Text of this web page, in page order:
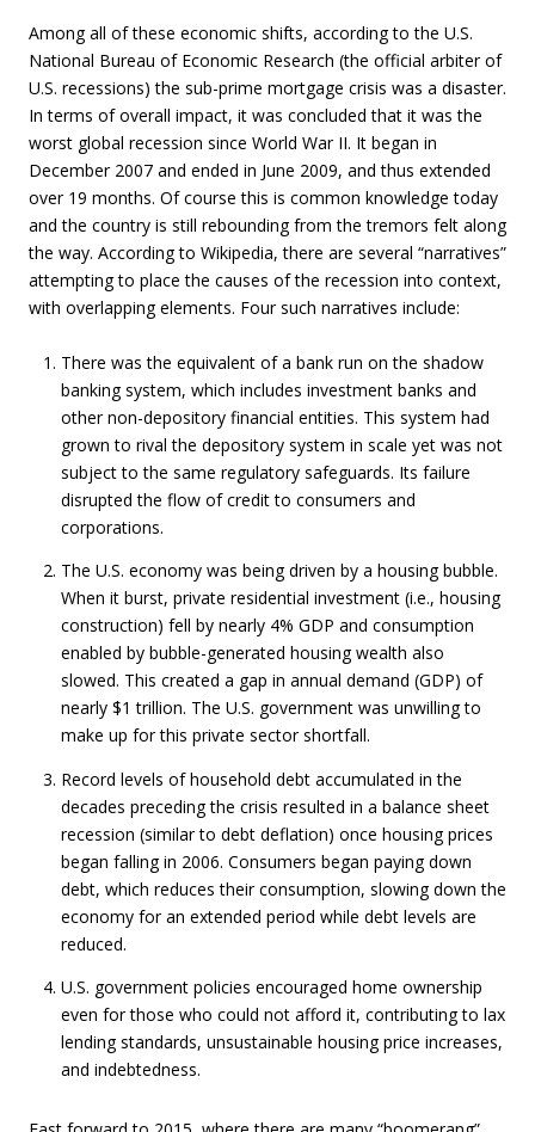
Among all of these economic shifts, according to the U.S.
National Bureau of Economic Research (the official arbiter of
U.S. recessions) the sub-prime mortgage crisis was a disaster.
In terms of overall impact, it was concluded that it was the
worst global recession since World War II. It began in
December 2007 and ended in June 2009, and thus extended
over 19 months. Of course this is common knowledge today
and the country is still rebounding from the tremors felt along
the way. According to Wikipedia, there are several “narratives”
attempting to place the causes of the recession into context,
with overlapping elements. Four such narratives include:
There was the equivalent of a bank run on the shadow
banking system, which includes investment banks and
other non-depository financial entities. This system had
grown to rival the depository system in scale yet was not
subject to the same regulatory safeguards. Its failure
disrupted the flow of credit to consumers and
corporations.
The U.S. economy was being driven by a housing bubble.
When it burst, private residential investment (i.e., housing
construction) fell by nearly 4% GDP and consumption
enabled by bubble-generated housing wealth also
slowed. This created a gap in annual demand (GDP) of
nearly $1 trillion. The U.S. government was unwilling to
make up for this private sector shortfall.
Record levels of household debt accumulated in the
decades preceding the crisis resulted in a balance sheet
recession (similar to debt deflation) once housing prices
began falling in 2006. Consumers began paying down
debt, which reduces their consumption, slowing down the
economy for an extended period while debt levels are
reduced.
U.S. government policies encouraged home ownership
even for those who could not afford it, contributing to lax
lending standards, unsustainable housing price increases,
and indebtedness.